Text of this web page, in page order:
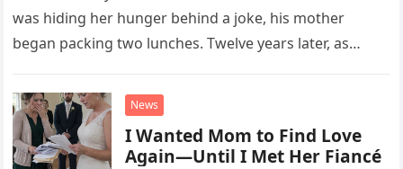
was hiding her hunger behind a joke, his mother
began packing two lunches. Twelve years later, as
unsettling phone call was followed by an impossible
bank alert.
News
I Wanted Mom to Find Love
Again—Until I Met Her Fiancé